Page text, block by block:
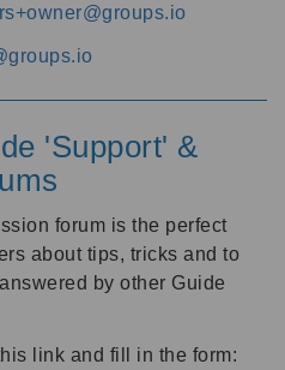
'Support' &
forum is the perfect
about tips, tricks and to
by other Guide
link and fill in the form: